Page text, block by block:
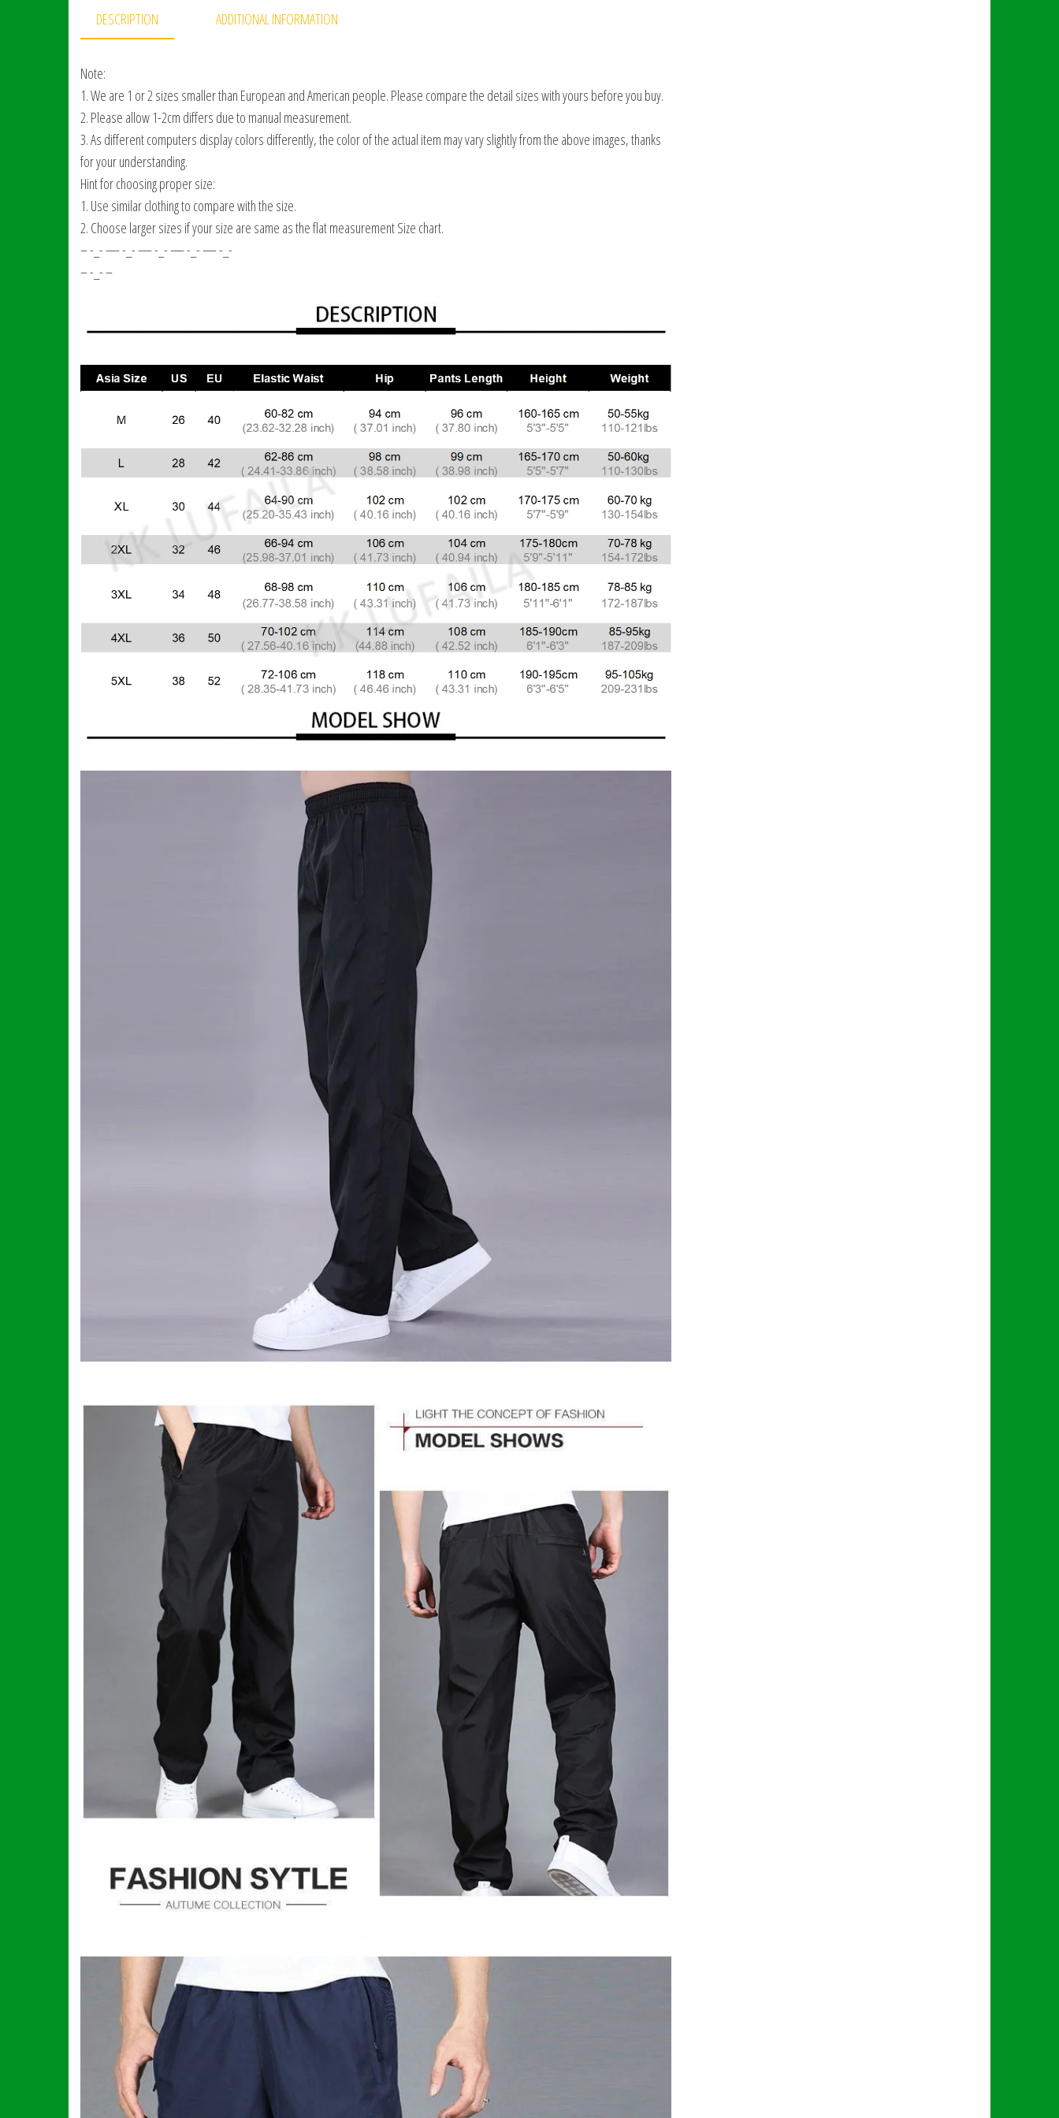
DESCRIPTION ADDITIONAL INFORMATION
Note:
1. We are 1 or 2 sizes smaller than European and American people. Please compare the detail sizes with yours before you buy.
2. Please allow 1-2cm differs due to manual measurement.
3. As different computers display colors differently, the color of the actual item may vary slightly from the above images, thanks
for your understanding.
Hint for choosing proper size:
1. Use similar clothing to compare with the size.
2. Choose larger sizes if your size are same as the flat measurement Size chart.
– -_- — -_- — -_- — -_- — -_-
– -_- –